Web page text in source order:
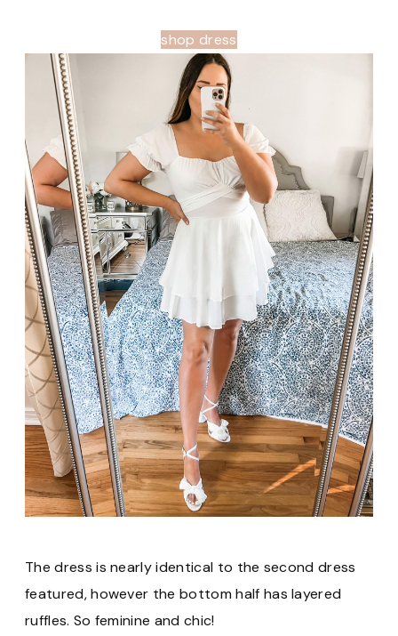
shop dress
The dress is nearly identical to the second dress
featured, however the bottom half has layered
ruffles. So feminine and chic!